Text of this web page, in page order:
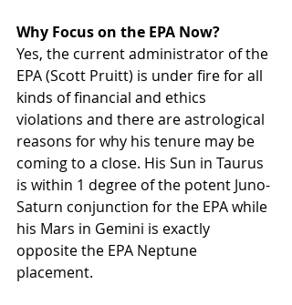
Why Focus on the EPA Now?
Yes, the current administrator of the
EPA (Scott Pruitt) is under fire for all
kinds of financial and ethics
violations and there are astrological
reasons for why his tenure may be
coming to a close. His Sun in Taurus
is within 1 degree of the potent Juno-
Saturn conjunction for the EPA while
his Mars in Gemini is exactly
opposite the EPA Neptune
placement.